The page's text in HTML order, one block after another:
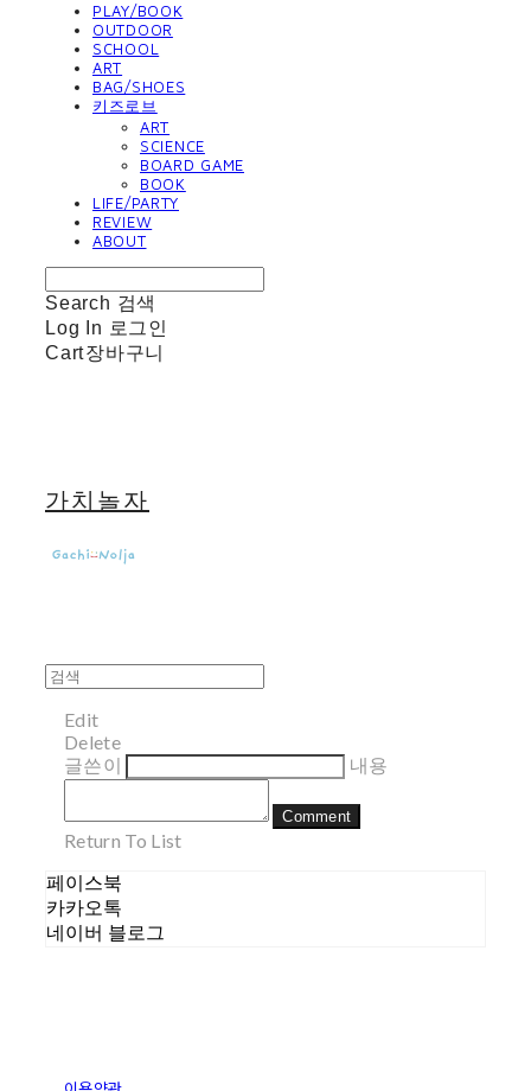
PLAY/BOOK
OUTDOOR
SCHOOL
ART
BAG/SHOES
키즈로브
ART
SCIENCE
BOARD GAME
BOOK
LIFE/PARTY
REVIEW
ABOUT
Search 검색
Log In 로그인
Cart장바구니
가치놀자
Edit
Delete
글쓴이
내용
Comment
Return To List
페이스북
카카오톡
네이버 블로그